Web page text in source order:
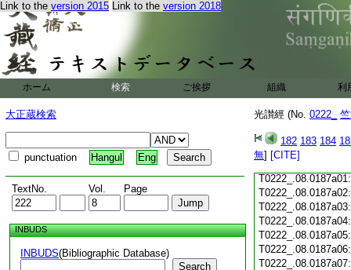
Link to the version 2015 Link to the version 2018
ホーム 検索 ご挨拶 組織 利
大正蔵検索
punctuation Hangul Eng
TextNo. Vol. Page
INBUDS
INBUDS(Bibliographic Database)
Search
光讃經 (No. 0222_
182 183 184
無] [CITE]